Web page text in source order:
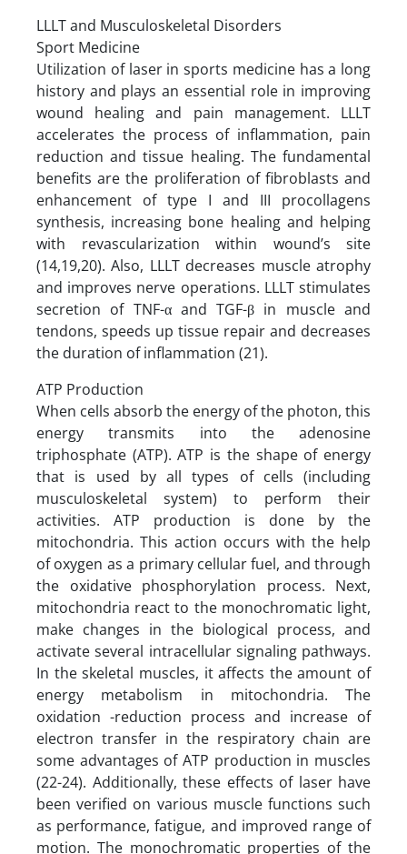
LLLT and Musculoskeletal Disorders
Sport Medicine
Utilization of laser in sports medicine has a long
history and plays an essential role in improving
wound healing and pain management. LLLT
accelerates the process of inflammation, pain
reduction and tissue healing. The fundamental
benefits are the proliferation of fibroblasts and
enhancement of type I and III procollagens
synthesis, increasing bone healing and helping
with revascularization within wound’s site
(14,19,20). Also, LLLT decreases muscle atrophy
and improves nerve operations. LLLT stimulates
secretion of TNF-α and TGF-β in muscle and
tendons, speeds up tissue repair and decreases
the duration of inflammation (21).
ATP Production
When cells absorb the energy of the photon, this
energy transmits into the adenosine
triphosphate (ATP). ATP is the shape of energy
that is used by all types of cells (including
musculoskeletal system) to perform their
activities. ATP production is done by the
mitochondria. This action occurs with the help
of oxygen as a primary cellular fuel, and through
the oxidative phosphorylation process. Next,
mitochondria react to the monochromatic light,
make changes in the biological process, and
activate several intracellular signaling pathways.
In the skeletal muscles, it affects the amount of
energy metabolism in mitochondria. The
oxidation -reduction process and increase of
electron transfer in the respiratory chain are
some advantages of ATP production in muscles
(22-24). Additionally, these effects of laser have
been verified on various muscle functions such
as performance, fatigue, and improved range of
motion. The monochromatic properties of the